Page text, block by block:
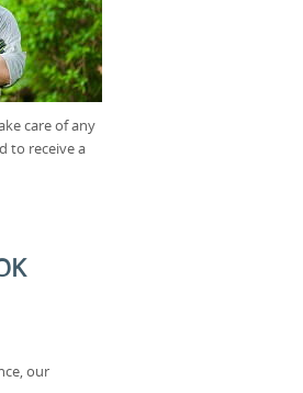
care of any
to receive a
our